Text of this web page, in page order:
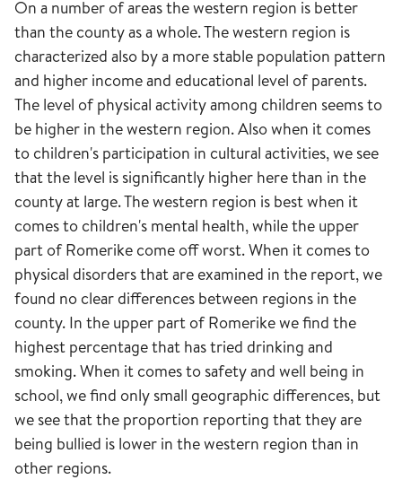
On a number of areas the western region is better
than the county as a whole. The western region is
characterized also by a more stable population pattern
and higher income and educational level of parents.
The level of physical activity among children seems to
be higher in the western region. Also when it comes
to children's participation in cultural activities, we see
that the level is significantly higher here than in the
county at large. The western region is best when it
comes to children's mental health, while the upper
part of Romerike come off worst. When it comes to
physical disorders that are examined in the report, we
found no clear differences between regions in the
county. In the upper part of Romerike we find the
highest percentage that has tried drinking and
smoking. When it comes to safety and well being in
school, we find only small geographic differences, but
we see that the proportion reporting that they are
being bullied is lower in the western region than in
other regions.